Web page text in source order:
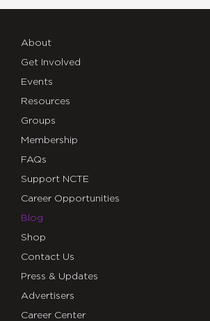
About
Get Involved
Events
Resources
Groups
Membership
FAQs
Support NCTE
Career Opportunities
Blog
Shop
Contact Us
Press & Updates
Advertisers
Career Center